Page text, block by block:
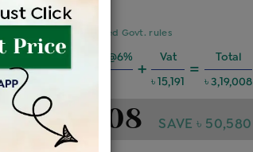
vary based on updated Govt. rules
+
Making Charges @6%
+
Vat
৳ 15,191
=
Total
৳ 3,19,008
৳ 3,19,008 SAVE ৳ 50,580